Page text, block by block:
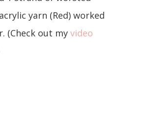
yarn (Red) worked
(Check out my video